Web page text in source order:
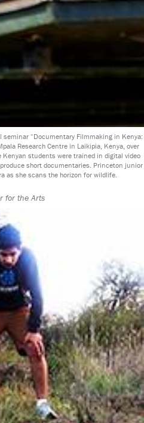
seminar “Documentary Filmmaking in Kenya:
Research Centre in Laikipia, Kenya, over
students were trained in digital video
short documentaries. Princeton junior
as she scans the horizon for wildlife.
for the Arts